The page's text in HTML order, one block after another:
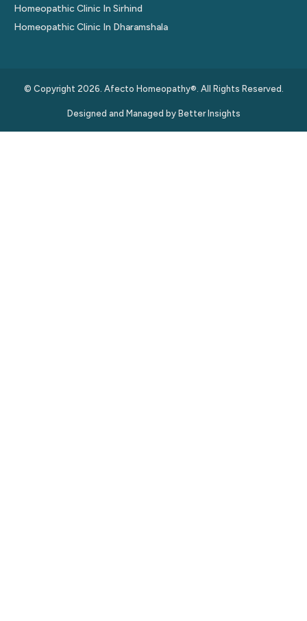
Homeopathic Clinic In Sirhind
Homeopathic Clinic In Dharamshala
© Copyright 2026. Afecto Homeopathy®. All Rights Reserved.
Designed and Managed by Better Insights